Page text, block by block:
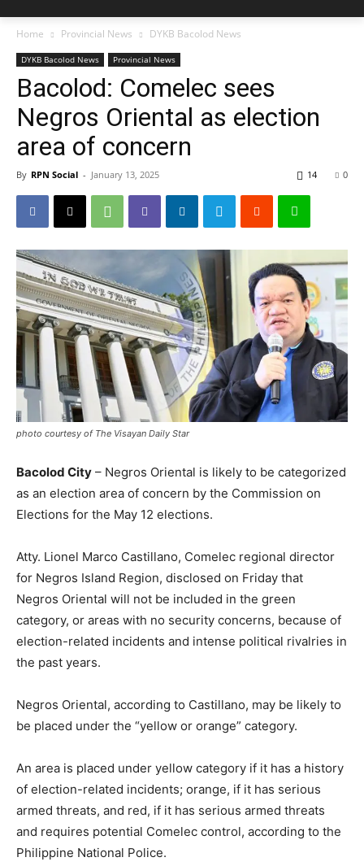
Home Provincial News DYKB Bacolod News
DYKB Bacolod News Provincial News
Bacolod: Comelec sees
Negros Oriental as election
area of concern
By RPN Social - January 13, 2025 0
14
photo courtesy of The Visayan Daily Star
Bacolod City – Negros Oriental is likely to be categorized
as an election area of concern by the Commission on
Elections for the May 12 elections.
Atty. Lionel Marco Castillano, Comelec regional director
for Negros Island Region, disclosed on Friday that
Negros Oriental will not be included in the green
category, or areas with no security concerns, because of
election-related incidents and intense political rivalries in
the past years.
Negros Oriental, according to Castillano, may be likely to
be placed under the “yellow or orange” category.
An area is placed under yellow category if it has a history
of election-related incidents; orange, if it has serious
armed threats, and red, if it has serious armed threats
and requires potential Comelec control, according to the
Philippine National Police.